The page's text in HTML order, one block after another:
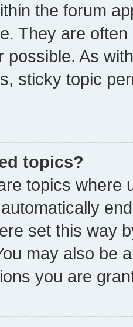
the forum
They are
possible. As
sticky topic
topics?
topics where
set this way
may also be
you are